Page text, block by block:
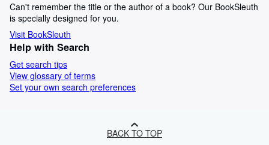
Can't remember the title or the author of a book? Our BookSleuth
is specially designed for you.
Visit BookSleuth
Help with Search
Get search tips
View glossary of terms
Set your own search preferences
BACK TO TOP